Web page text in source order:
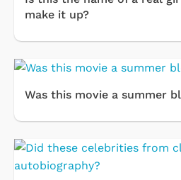
make it up?
Was this movie a summer